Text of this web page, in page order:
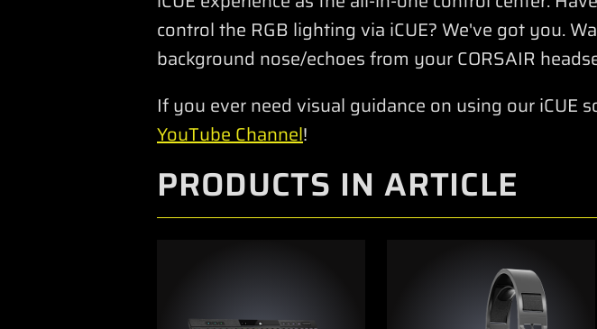
control the RGB lighting via iCUE? We've got you.
background nose/echoes from your CORSAIR
If you ever need visual guidance on using our iCUE
YouTube Channel!
PRODUCTS IN ARTICLE